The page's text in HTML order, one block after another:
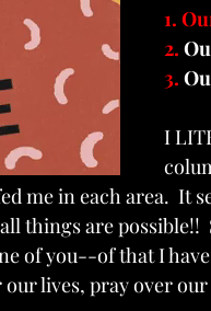
1.
2.
3.
I
me in each area.  It
things are possible!!
of you--of that I
lives, pray over